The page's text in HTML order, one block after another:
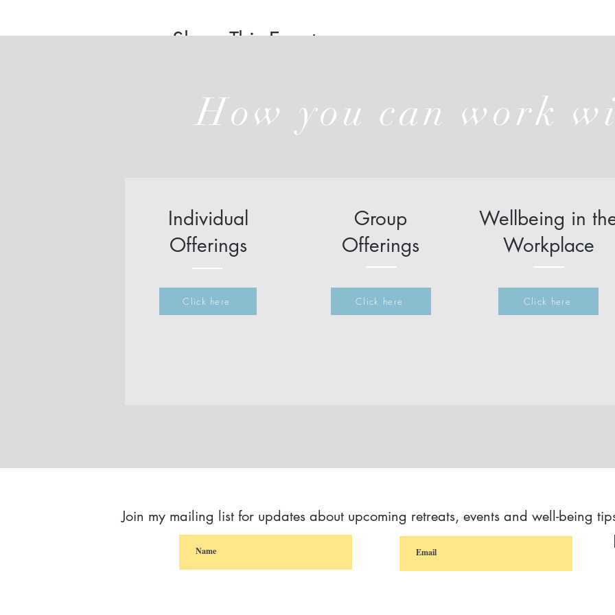
Share This Event
How you can work
Individual
Offerings
Click here
Group
Offerings
Click here
Wellbeing in
Workplace
Click here
Join my mailing list for updates about upcoming retreats, events and well-being